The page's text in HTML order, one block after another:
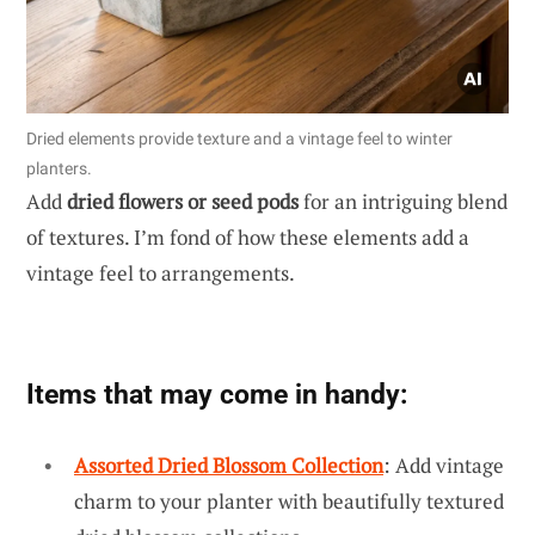
Dried elements provide texture and a vintage feel to winter
planters.
Adddried flowers or seed podsfor an intriguing blend
of textures. I’m fond of how these elements add a
vintage feel to arrangements.
Items that may come in handy:
Assorted Dried Blossom Collection: Add vintage
charm to your planter with beautifully textured